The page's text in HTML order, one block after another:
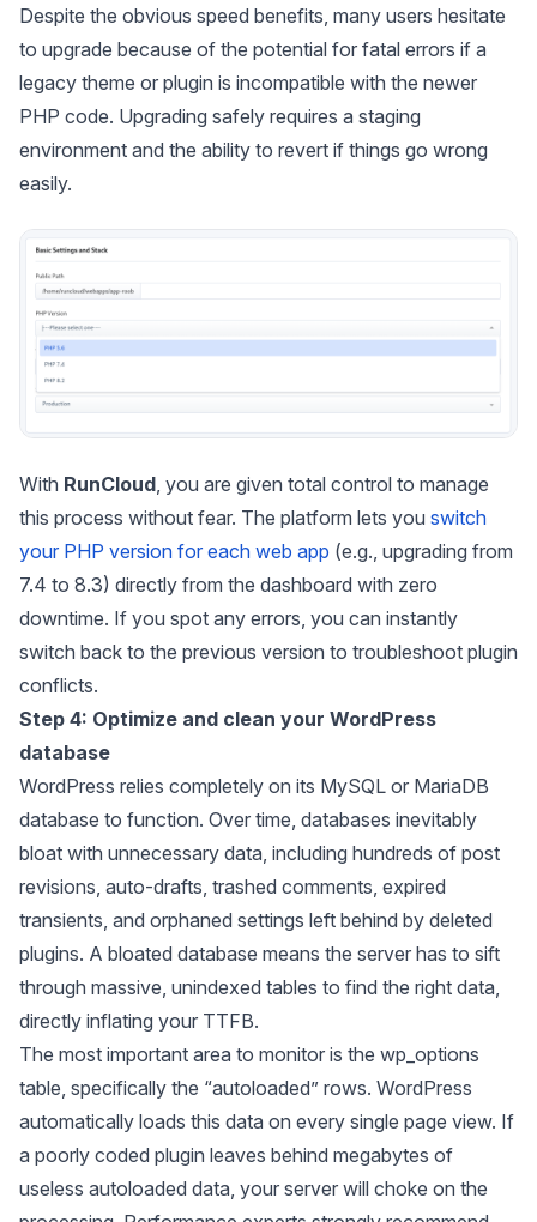
Despite the obvious speed benefits, many users hesitate
to upgrade because of the potential for fatal errors if a
legacy theme or plugin is incompatible with the newer
PHP code. Upgrading safely requires a staging
environment and the ability to revert if things go wrong
easily.
With RunCloud, you are given total control to manage
this process without fear. The platform lets you switch
your PHP version for each web app (e.g., upgrading from
7.4 to 8.3) directly from the dashboard with zero
downtime. If you spot any errors, you can instantly
switch back to the previous version to troubleshoot plugin
conflicts.
Step 4: Optimize and clean your WordPress
database
WordPress relies completely on its MySQL or MariaDB
database to function. Over time, databases inevitably
bloat with unnecessary data, including hundreds of post
revisions, auto-drafts, trashed comments, expired
transients, and orphaned settings left behind by deleted
plugins. A bloated database means the server has to sift
through massive, unindexed tables to find the right data,
directly inflating your TTFB.
The most important area to monitor is the wp_options
table, specifically the “autoloaded” rows. WordPress
automatically loads this data on every single page view. If
a poorly coded plugin leaves behind megabytes of
useless autoloaded data, your server will choke on the